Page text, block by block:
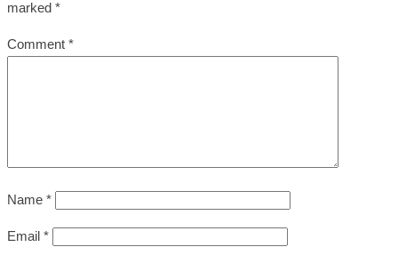
marked *
Comment *
Name *
Email *